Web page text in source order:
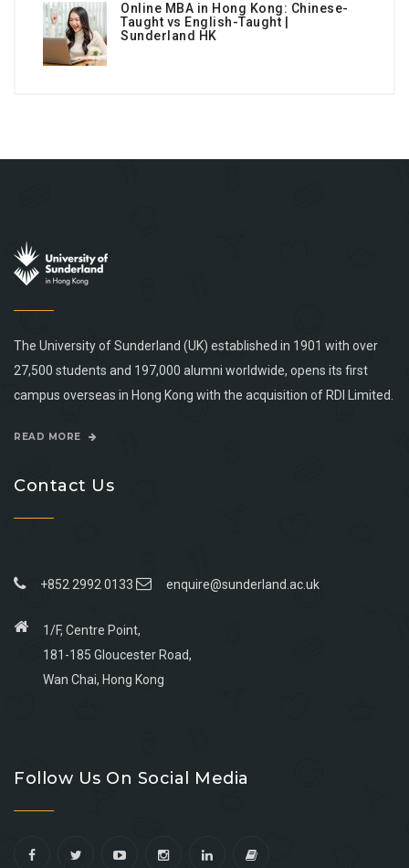
Online MBA in Hong Kong: Chinese-
Taught vs English-Taught |
Sunderland HK
The University of Sunderland (UK) established in 1901 with over
27,500 students and 197,000 alumni worldwide, opens its first
campus overseas in Hong Kong with the acquisition of RDI Limited.
READ MORE
Contact Us
+852 2992 0133 enquire@sunderland.ac.uk
1/F, Centre Point,
181-185 Gloucester Road,
Wan Chai, Hong Kong
facebook
youtube
linkedin
instagram
Follow Us On Social Media